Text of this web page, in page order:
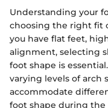
Understanding your
choosing the right fit
you have flat feet,
alignment, selecting
foot shape is
varying levels of arch
accommodate
foot shape during the